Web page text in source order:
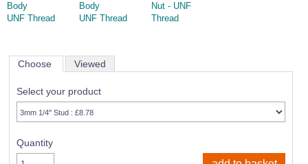
Body
UNF Thread
Body
UNF Thread
Nut - UNF
Thread
Choose Viewed
Select your product
Quantity